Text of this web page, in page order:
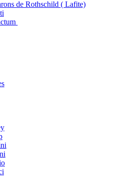
de Rothschild ( Lafite)